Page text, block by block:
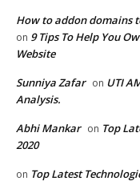
How to addon domains
on 9 Tips To Help You
Website
Sunniya Zafar on UTI
Analysis.
Abhi Mankar on Top
2020
on Top Latest